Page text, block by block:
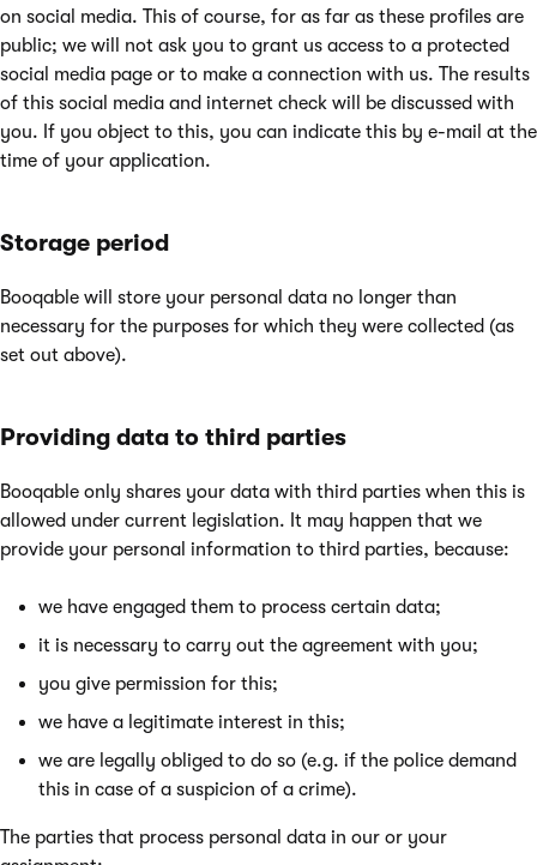
on social media. This of course, for as far as these profiles are
public; we will not ask you to grant us access to a protected
social media page or to make a connection with us. The results
of this social media and internet check will be discussed with
you. If you object to this, you can indicate this by e-mail at the
time of your application.
Storage period
Booqable will store your personal data no longer than
necessary for the purposes for which they were collected (as
set out above).
Providing data to third parties
Booqable only shares your data with third parties when this is
allowed under current legislation. It may happen that we
provide your personal information to third parties, because:
we have engaged them to process certain data;
it is necessary to carry out the agreement with you;
you give permission for this;
we have a legitimate interest in this;
we are legally obliged to do so (e.g. if the police demand
this in case of a suspicion of a crime).
The parties that process personal data in our or your